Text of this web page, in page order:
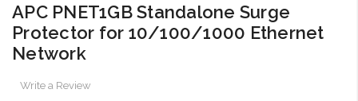
APC PNET1GB Standalone Surge
Protector for 10/100/1000 Ethernet
Network
Write a Review